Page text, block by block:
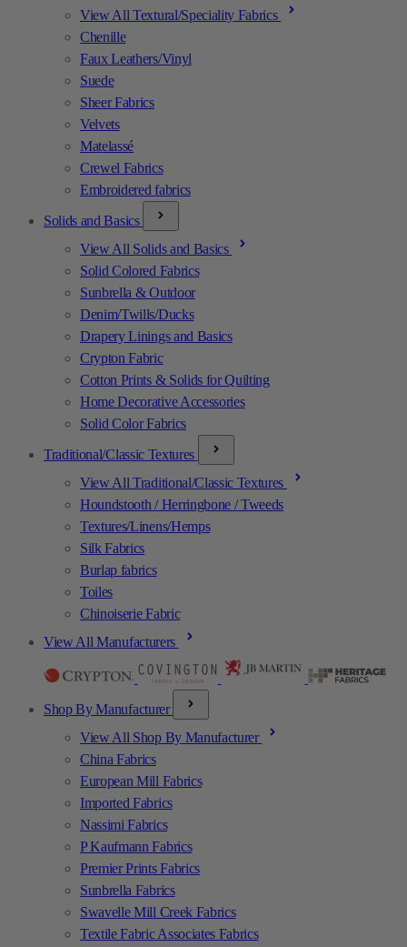
View All Textural/Speciality Fabrics
Chenille
Faux Leathers/Vinyl
Suede
Sheer Fabrics
Velvets
Matelassé
Crewel Fabrics
Embroidered fabrics
Solids and Basics
View All Solids and Basics
Solid Colored Fabrics
Sunbrella & Outdoor
Denim/Twills/Ducks
Drapery Linings and Basics
Crypton Fabric
Cotton Prints & Solids for Quilting
Home Decorative Accessories
Solid Color Fabrics
Traditional/Classic Textures
View All Traditional/Classic Textures
Houndstooth / Herringbone / Tweeds
Textures/Linens/Hemps
Silk Fabrics
Burlap fabrics
Toiles
Chinoiserie Fabric
View All Manufacturers
Shop By Manufacturer
View All Shop By Manufacturer
China Fabrics
European Mill Fabrics
Imported Fabrics
Nassimi Fabrics
P Kaufmann Fabrics
Premier Prints Fabrics
Sunbrella Fabrics
Swavelle Mill Creek Fabrics
Textile Fabric Associates Fabrics